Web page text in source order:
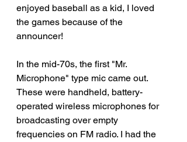
enjoyed baseball as a kid, I loved
the games because of the
announcer!
In the mid-70s, the first "Mr.
Microphone" type mic came out.
These were handheld, battery-
operated wireless microphones for
broadcasting over empty
frequencies on FM radio. I had the